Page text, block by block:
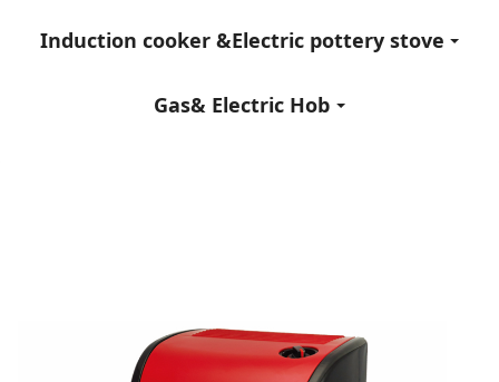
Induction cooker &Electric pottery stove
Gas& Electric Hob